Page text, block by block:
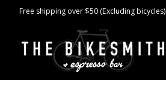
Free shipping over $50 (Excluding bicycles)